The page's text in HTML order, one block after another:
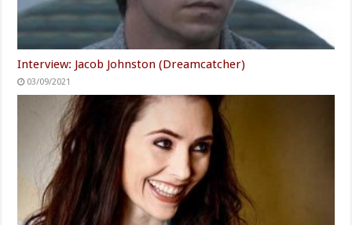
Interview: Jacob Johnston (Dreamcatcher)
03/09/2021